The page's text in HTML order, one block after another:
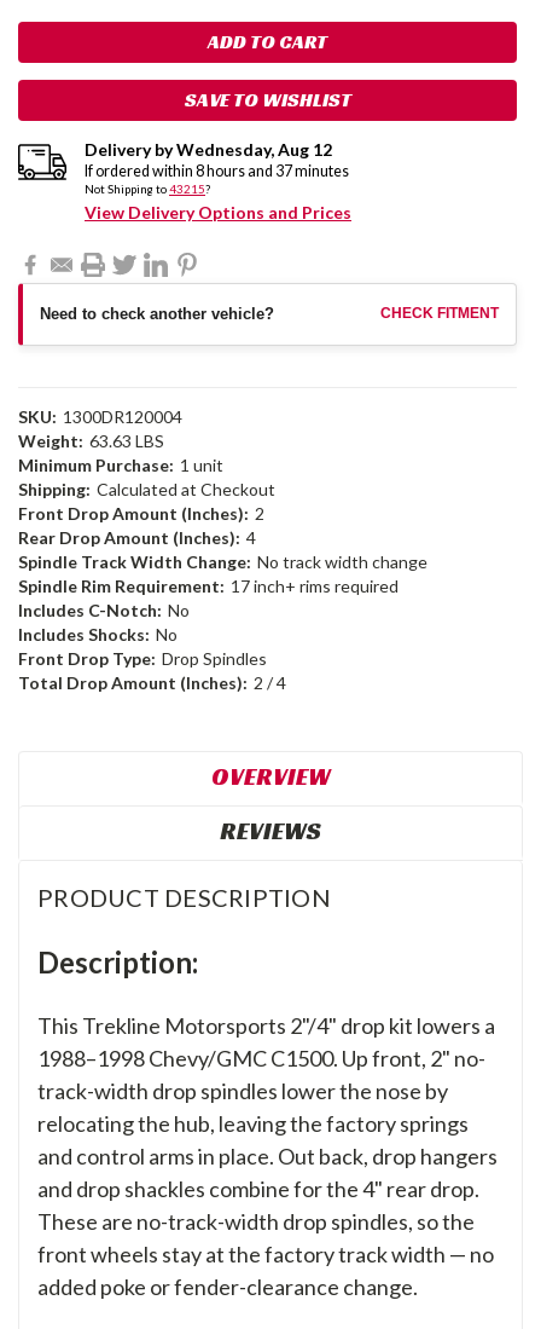
SAVE TO WISHLIST
Delivery byWednesday,Aug 12
If ordered within 8hours and 37minutes
Not Shipping to43215?
View Delivery Options and Prices
Need to check another vehicle? CHECK FITMENT
SKU: 1300DR120004
Weight: 63.63 LBS
Minimum Purchase: 1 unit
Shipping: Calculated at Checkout
Front Drop Amount (Inches): 2
Rear Drop Amount (Inches): 4
Spindle Track Width Change: No track width change
Spindle Rim Requirement: 17 inch+ rims required
Includes C-Notch: No
Includes Shocks: No
Front Drop Type: Drop Spindles
Total Drop Amount (Inches): 2 / 4
OVERVIEW
REVIEWS
PRODUCT DESCRIPTION
Description:
This Trekline Motorsports 2"/4" drop kit lowers a
1988–1998 Chevy/GMC C1500. Up front, 2" no-
track-width drop spindles lower the nose by
relocating the hub, leaving the factory springs
and control arms in place. Out back, drop hangers
and drop shackles combine for the 4" rear drop.
These are no-track-width drop spindles, so the
front wheels stay at the factory track width — no
added poke or fender-clearance change.